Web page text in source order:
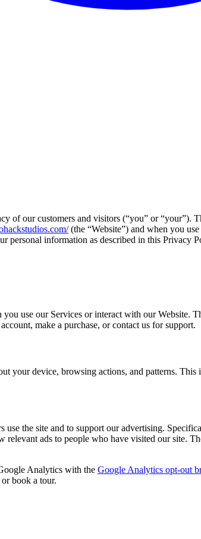
of our customers and visitors (“you” or
(the “Website”) and when you
personal information as described in this Privacy
use our Services or interact with our Website.
make a purchase, or contact us for support.
your device, browsing actions, and patterns.
the site and to support our advertising.
relevant ads to people who have visited our site.
Analytics with the Google Analytics opt-out
book a tour.